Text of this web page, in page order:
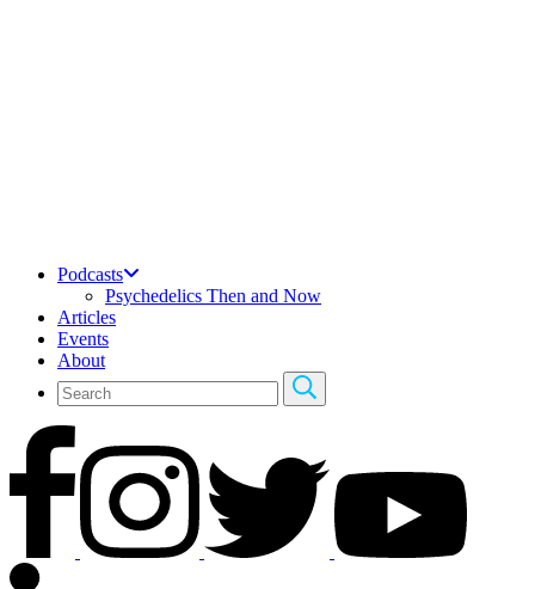
Podcasts
Psychedelics Then and Now
Articles
Events
About